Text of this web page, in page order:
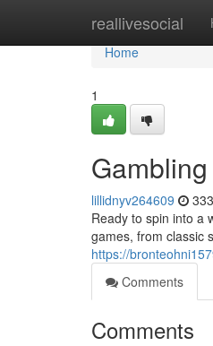
reallivesocial
Home
Home
1
lillidnyv264609
Ready to spin into a
games, from classic
https://
Comments
Comments